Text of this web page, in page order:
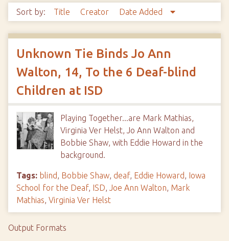
Sort by: Title Creator Date Added
Unknown Tie Binds Jo Ann
Walton, 14, To the 6 Deaf-blind
Children at ISD
Playing Together...are Mark Mathias,
Virginia Ver Helst, Jo Ann Walton and
Bobbie Shaw, with Eddie Howard in the
background.
Tags: blind, Bobbie Shaw, deaf, Eddie Howard, Iowa
School for the Deaf, ISD, Joe Ann Walton, Mark
Mathias, Virginia Ver Helst
Output Formats